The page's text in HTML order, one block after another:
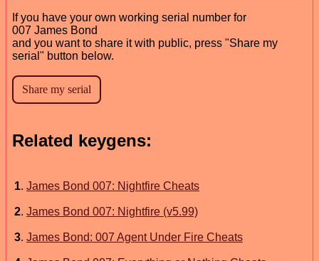
If you have your own working serial number for
007 James Bond
and you want to share it with public, press "Share my
serial" button below.
Related keygens:
1. James Bond 007: Nightfire Cheats
2. James Bond 007: Nightfire (v5.99)
3. James Bond: 007 Agent Under Fire Cheats